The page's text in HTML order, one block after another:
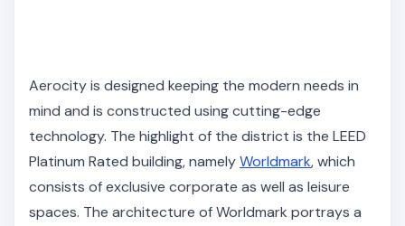
Aerocity is designed keeping the modern needs in
mind and is constructed using cutting-edge
technology. The highlight of the district is the LEED
Platinum Rated building, namelyWorldmark, which
consists of exclusive corporate as well as leisure
spaces. The architecture of Worldmark portrays a